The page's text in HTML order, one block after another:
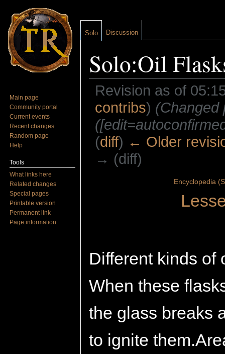
Solo:Oil
Revision as of
contribs) (Changed
(diff) ← Older
→ (diff)
Encyclopedia
Different kinds of
When these
the glass breaks
to ignite
Solo Discussion
Main page
Community portal
Current events
Recent changes
Random page
Help
Tools
What links here
Related changes
Special pages
Printable version
Permanent link
Page information